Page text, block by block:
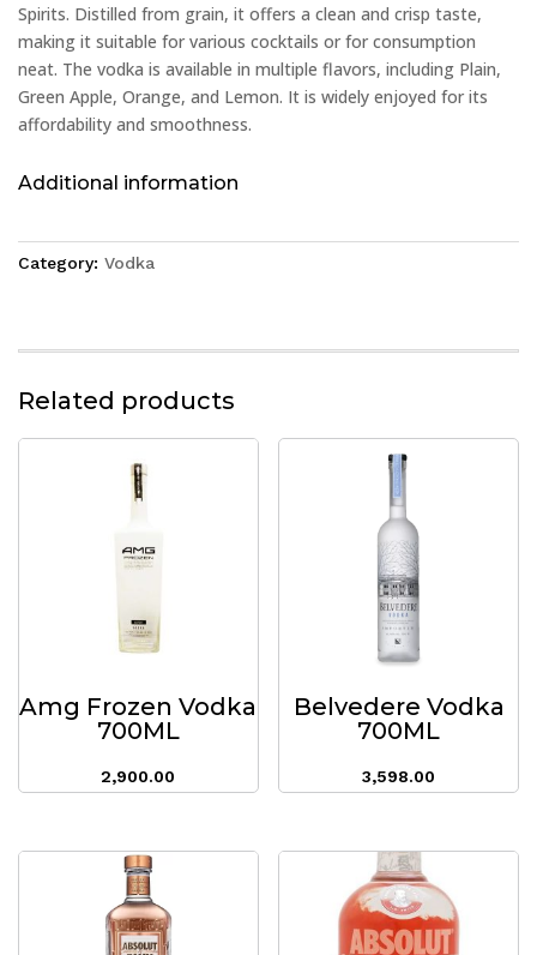
Spirits. Distilled from grain, it offers a clean and crisp taste,
making it suitable for various cocktails or for consumption
neat. The vodka is available in multiple flavors, including Plain,
Green Apple, Orange, and Lemon. It is widely enjoyed for its
affordability and smoothness.
Additional information
Category: Vodka
Related products
Amg Frozen Vodka
700ML
2,900.00
Belvedere Vodka
700ML
3,598.00